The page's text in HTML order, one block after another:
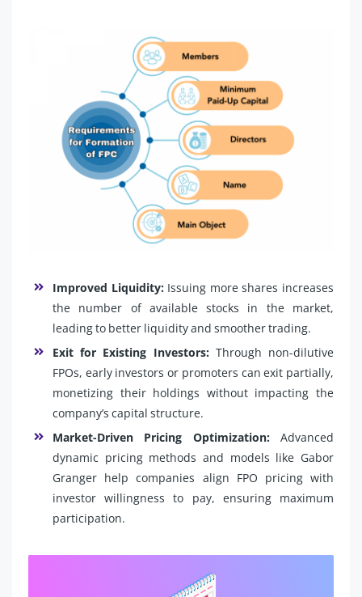
Improved Liquidity: Issuing more shares increases
the number of available stocks in the market,
leading to better liquidity and smoother trading.
Exit for Existing Investors:Through non-dilutive
FPOs, early investors or promoters can exit partially,
monetizing their holdings without impacting the
company’s capital structure.
Market-Driven Pricing Optimization:Advanced
dynamic pricing methods and models like Gabor
Granger help companies align FPO pricing with
investor willingness to pay, ensuring maximum
participation.